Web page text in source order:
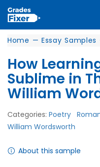
Home — Essay Samples
How
Sublime in
William
Categories: Poetry
William Wordsworth
About this sample